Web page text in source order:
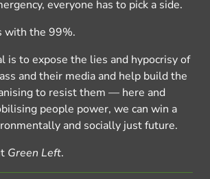
everyone has to pick a side.
with the 99%.
is to expose the lies and hypocrisy of
and their media and help build the
to resist them — here and
people power, we can win a
and socially just future.
Green Left.